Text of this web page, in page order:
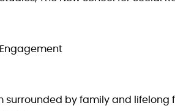
surrounded by family and